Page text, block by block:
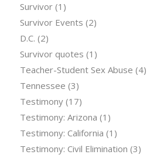
Survivor(1)
Survivor Events (2)
D.C. (2)
Survivor quotes (1)
Teacher-Student Sex Abuse (4)
Tennessee (3)
Testimony(17)
Testimony: Arizona (1)
Testimony: California (1)
Testimony: Civil Elimination (3)